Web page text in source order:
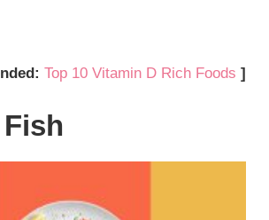
Top 10 Vitamin D Rich Foods ]